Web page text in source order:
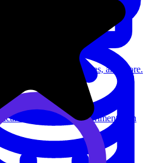
techniques and experimentation
rates, outcomes, and more.